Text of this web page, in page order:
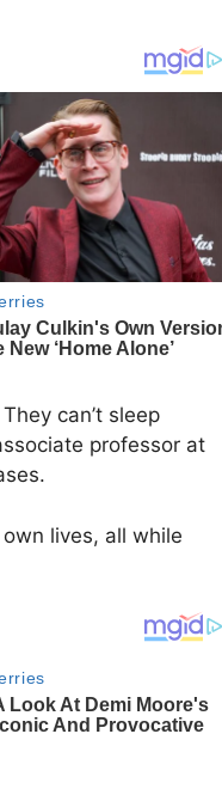
can’t sleep
professor at
lives, all while